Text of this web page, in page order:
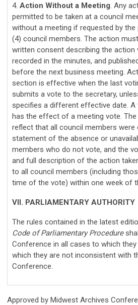
4. Action Without a Meeting . Any
permitted to be taken at a council
without a meeting if requested by
(4) council members. The action
written consent describing the action
recorded in the minutes, and
before the next business meeting.
section is effective when the last
submits a vote to the secretary,
specifies a different effective date.
has the effect of a meeting vote.
reflect that all council members were
statement of the absence or
members who do not vote, and the
and full description of the action
to all council members (including
time of the vote) within one week of
VII. PARLIAMENTARY AUTHORITY
The rules contained in the latest
Code of Parliamentary Procedure
Conference in all cases to which they
which they are not inconsistent with
Conference.
Approved by Midwest Archives